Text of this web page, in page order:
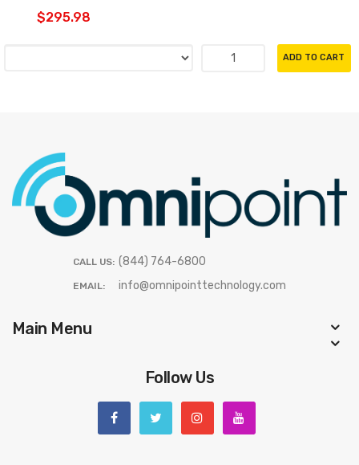
$295.98
ADD TO CART
CALL US: (844) 764-6800
EMAIL: info@omnipointtechnology.com
Main Menu
Follow Us